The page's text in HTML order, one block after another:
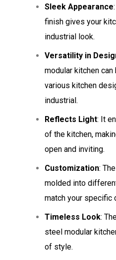
Sleek Appearance
finish gives your
industrial look.
Versatility in
modular kitchen
various kitchen
industrial.
Reflects Light: It
of the kitchen,
open and inviting.
Customization:
molded into
match your specific
Timeless Look:
steel modular
of style.